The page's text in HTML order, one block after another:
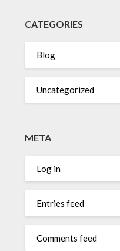
CATEGORIES
Blog
Uncategorized
META
Log in
Entries feed
Comments feed